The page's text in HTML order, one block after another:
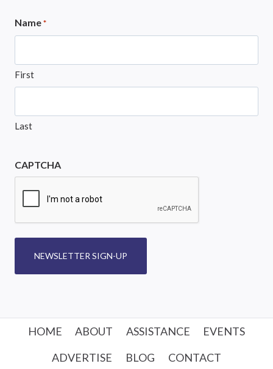
Name *
First
Last
CAPTCHA
NEWSLETTER SIGN-UP
HOME ABOUT ASSISTANCE
EVENTS
ADVERTISE
BLOG CONTACT